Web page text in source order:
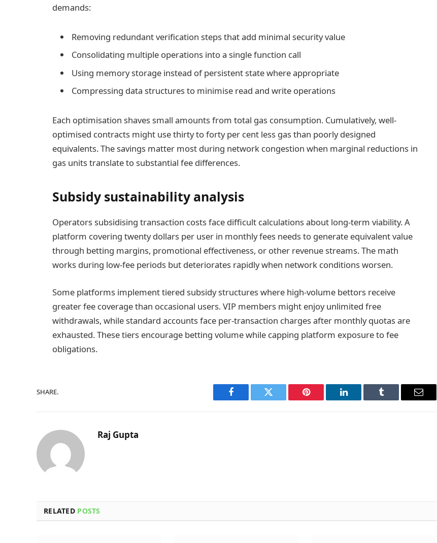
demands:
Removing redundant verification steps that add minimal security value
Consolidating multiple operations into a single function call
Using memory storage instead of persistent state where appropriate
Compressing data structures to minimise read and write operations
Each optimisation shaves small amounts from total gas consumption. Cumulatively, well-
optimised contracts might use thirty to forty per cent less gas than poorly designed
equivalents. The savings matter most during network congestion when marginal reductions in
gas units translate to substantial fee differences.
Subsidy sustainability analysis
Operators subsidising transaction costs face difficult calculations about long-term viability. A
platform covering twenty dollars per user in monthly fees needs to generate equivalent value
through betting margins, promotional effectiveness, or other revenue streams. The math
works during low-fee periods but deteriorates rapidly when network conditions worsen.
Some platforms implement tiered subsidy structures where high-volume bettors receive
greater fee coverage than occasional users. VIP members might enjoy unlimited free
withdrawals, while standard accounts face per-transaction charges after monthly quotas are
exhausted. These tiers encourage betting volume while capping platform exposure to fee
obligations.
SHARE.
Facebook Twitter Pinterest LinkedIn Tumblr Email
Raj Gupta
RELATED POSTS